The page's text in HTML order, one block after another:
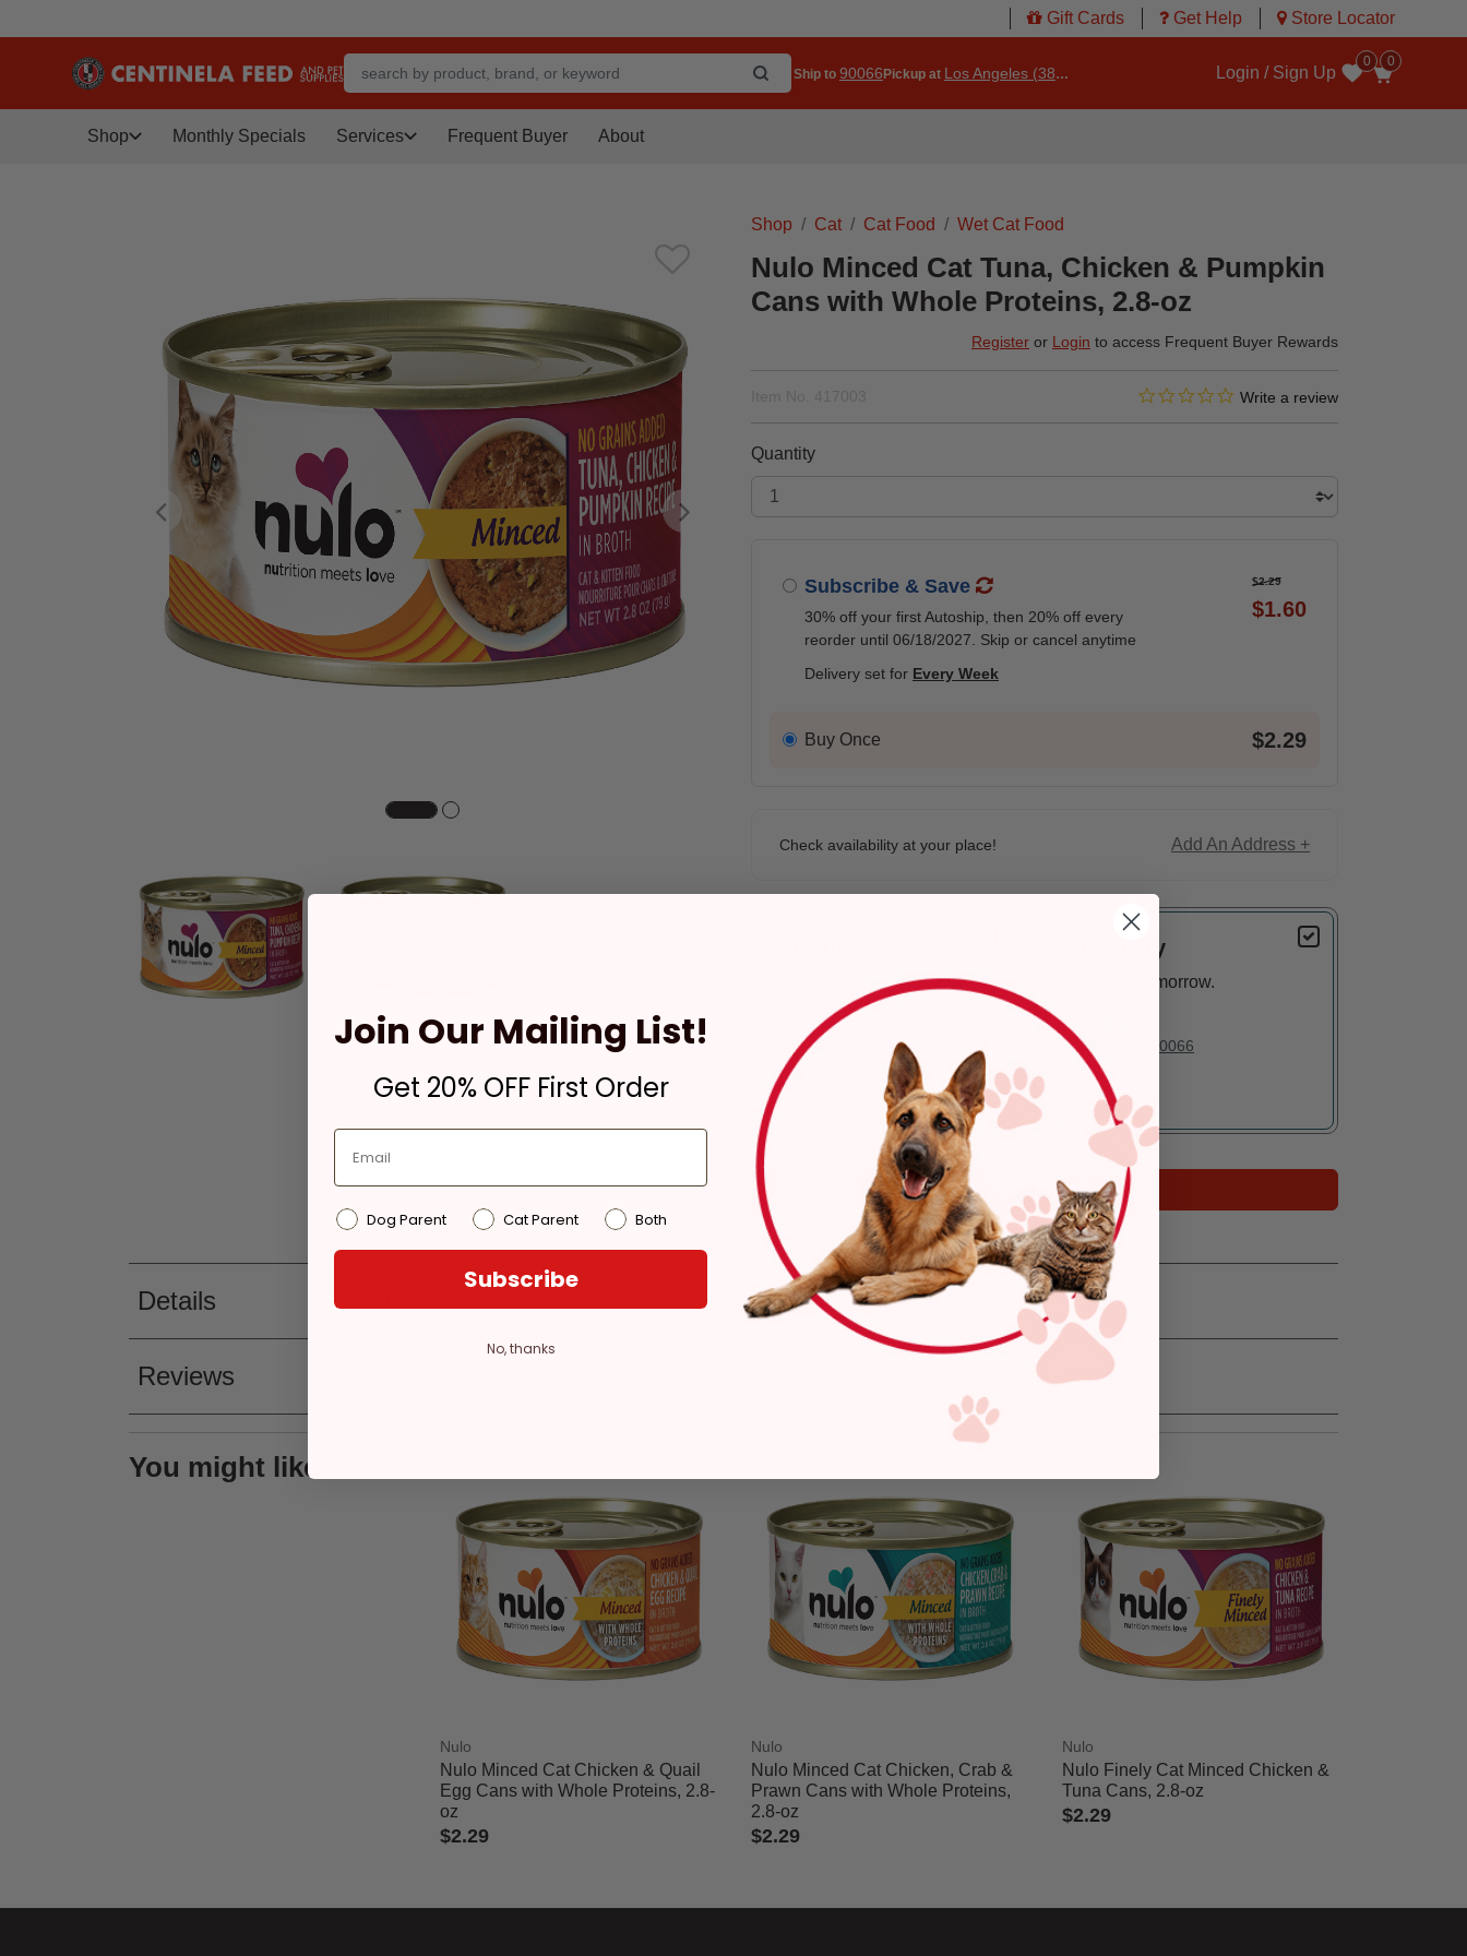
Gift Cards Get Help Store Locator
Ship to 90066Pickup at Los Angeles (3860)
0
Login / Sign Up
Wishlist
0
Shop Monthly Specials Services Frequent Buyer About
Previous
Shop Cat Cat Food Wet Cat Food
Nulo Minced Cat Tuna, Chicken & Pumpkin
Cans with Whole Proteins, 2.8-oz
Register or Login to access Frequent Buyer Rewards
3.4 out of 5 Customer Rating
0.0 star rating
Write a review
Quantity
Subscribe & Save
30% off your first Autoship, then 20% off every
reorder until 06/18/2027. Skip or cancel anytime
$2.29
$1.60
Delivery set for Every Week
Buy Once $2.29
Check availability at your place! Add An Address +
Ready for Pickup within
4 hours
In Stock
Pickup at:
Los Angeles
(3860)
Delivery
Arrives tomorrow.
Deliver to:
90066
Add to Cart
Details
Reviews
You might like
Nulo
Nulo Minced Cat Chicken & Quail
Egg Cans with Whole Proteins, 2.8-
oz
$2.29
Nulo
Nulo Minced Cat Chicken, Crab &
Prawn Cans with Whole Proteins,
2.8-oz
$2.29
Nulo
Nulo Finely Cat Minced Chicken &
Tuna Cans, 2.8-oz
$2.29
Join Our Mailing List!
Get 20% OFF First Order
Dog Parent Cat Parent Both
Subscribe
No, thanks